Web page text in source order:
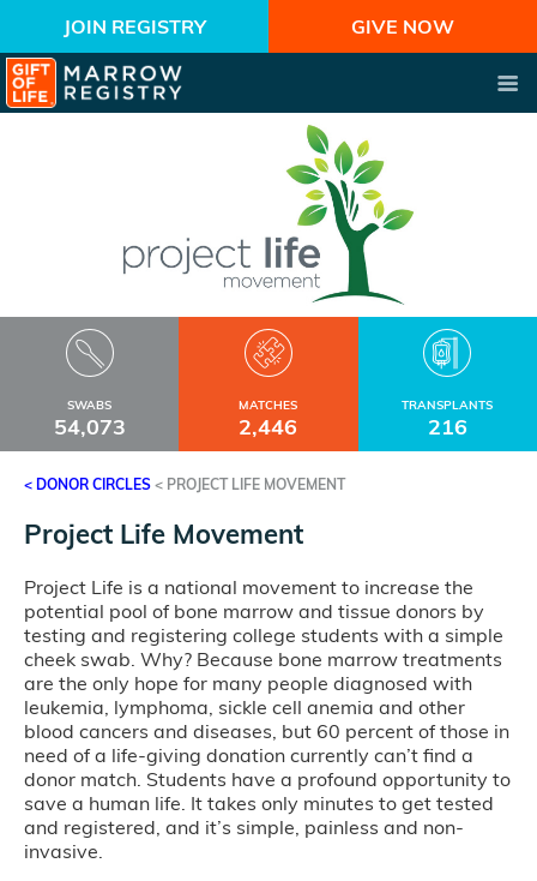
JOIN REGISTRY GIVE NOW
SWABS
54,073
MATCHES
2,446
TRANSPLANTS
216
< DONOR CIRCLES < PROJECT LIFE MOVEMENT
Project Life Movement
Project Life is a national movement to increase the
potential pool of bone marrow and tissue donors by
testing and registering college students with a simple
cheek swab. Why? Because bone marrow treatments
are the only hope for many people diagnosed with
leukemia, lymphoma, sickle cell anemia and other
blood cancers and diseases, but 60 percent of those in
need of a life-giving donation currently can’t find a
donor match. Students have a profound opportunity to
save a human life. It takes only minutes to get tested
and registered, and it’s simple, painless and non-
invasive.